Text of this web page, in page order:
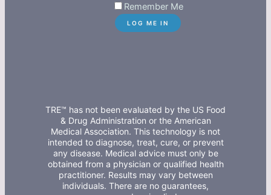
Remember Me
TRE™ has not been evaluated by the US Food
& Drug Administration or the American
Medical Association. This technology is not
intended to diagnose, treat, cure, or prevent
any disease. Medical advice must only be
obtained from a physician or qualified health
practitioner. Results may vary between
individuals. There are no guarantees,